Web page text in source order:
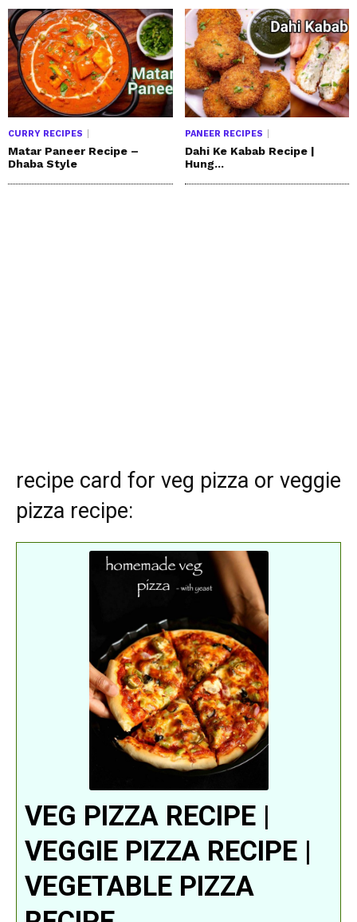
CURRY RECIPES
Matar Paneer Recipe –
Dhaba Style
PANEER RECIPES
Dahi Ke Kabab Recipe |
Hung...
recipe card for veg pizza or veggie
pizza recipe:
VEG PIZZA RECIPE |
VEGGIE PIZZA RECIPE |
VEGETABLE PIZZA